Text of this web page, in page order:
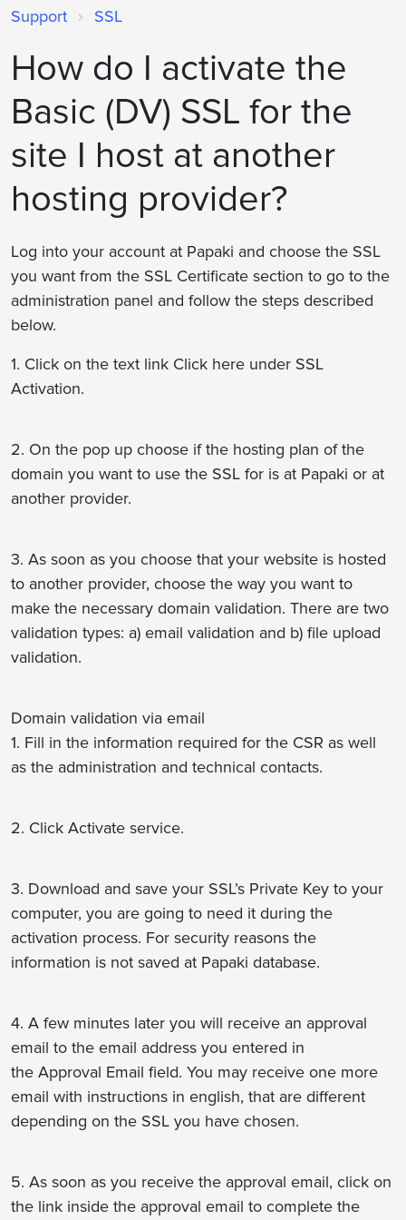
Support SSL
How do I activate the
Basic (DV) SSL for the
site I host at another
hosting provider?
Log into your account at Papaki and choose the SSL
you want from the SSL Certificate section to go to the
administration panel and follow the steps described
below.
1. Click on the text link Click here under SSL
Activation.
2. On the pop up choose if the hosting plan of the
domain you want to use the SSL for is at Papaki or at
another provider.
3. As soon as you choose that your website is hosted
to another provider, choose the way you want to
make the necessary domain validation. There are two
validation types: a) email validation and b) file upload
validation.
Domain validation via email
1. Fill in the information required for the CSR as well
as the administration and technical contacts.
2. Click Activate service.
3. Download and save your SSL’s Private Key to your
computer, you are going to need it during the
activation process. For security reasons the
information is not saved at Papaki database.
4. A few minutes later you will receive an approval
email to the email address you entered in
the Approval Email field. You may receive one more
email with instructions in english, that are different
depending on the SSL you have chosen.
5. As soon as you receive the approval email, click on
the link inside the approval email to complete the